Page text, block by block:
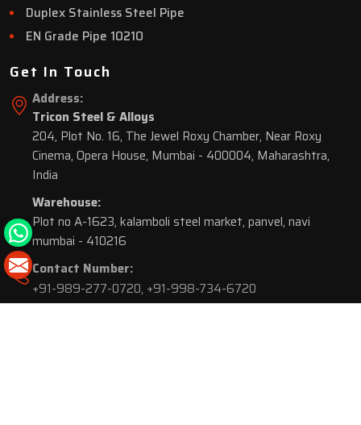
Duplex Stainless Steel Pipe
EN Grade Pipe 10210
Get In Touch
Address:
Tricon Steel & Alloys
204, Plot No. 16, The Jewel Roxy Chamber, Near Roxy
Cinema, Opera House, Mumbai - 400004, Maharashtra,
India
Warehouse:
Plot no A-1623, kalamboli steel market, panvel, navi
mumbai - 410216
Contact Number:
+91-989-277-0720, +91-998-734-6720